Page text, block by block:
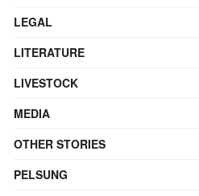
LEGAL
LITERATURE
LIVESTOCK
MEDIA
OTHER STORIES
PELSUNG